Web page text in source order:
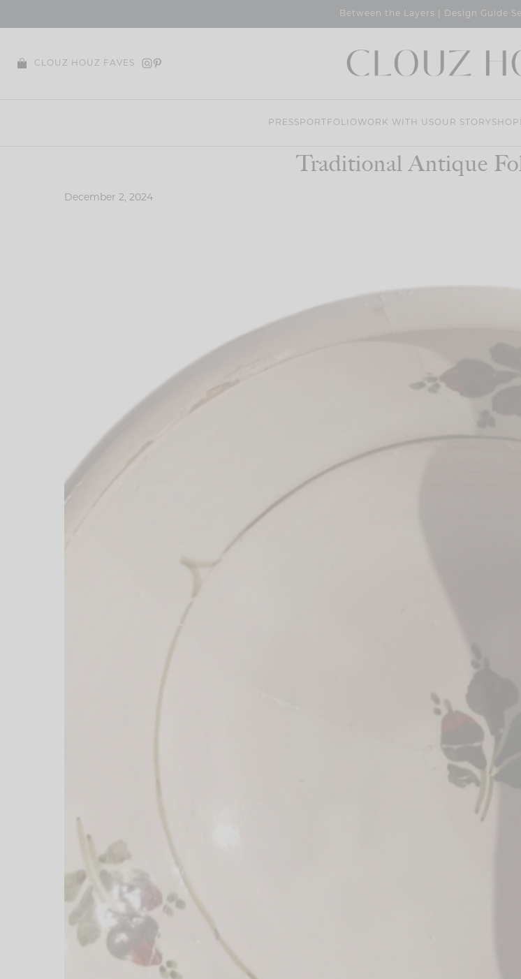
Between the Layers | Design Guide
CLOUZ HOUZ FAVES
PRESS PORTFOLIO WORK WITH USOUR STORY SHOP
Traditional Antique
December 2, 2024